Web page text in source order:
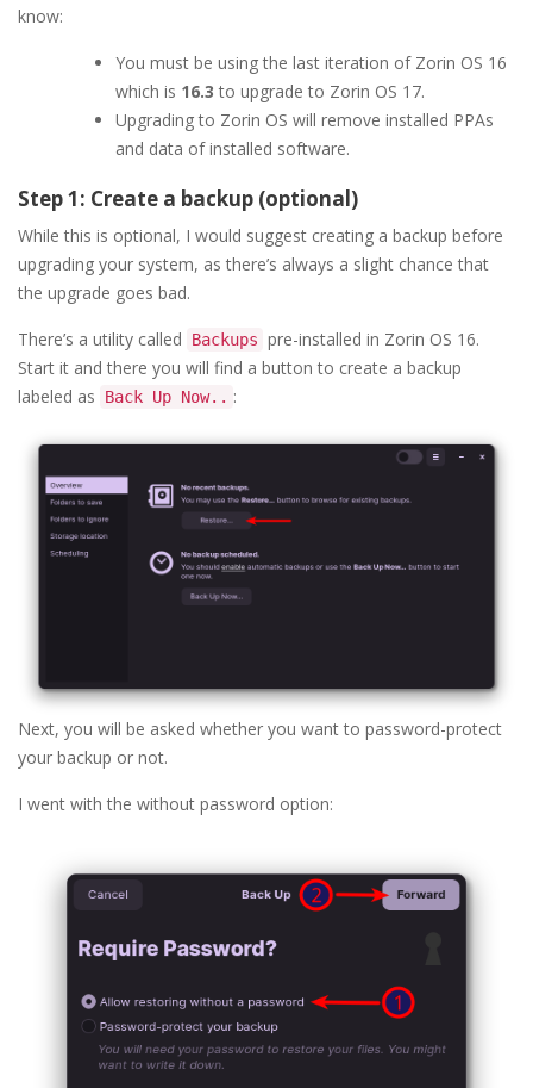
know:
You must be using the last iteration of Zorin OS 16
which is 16.3 to upgrade to Zorin OS 17.
Upgrading to Zorin OS will remove installed PPAs
and data of installed software.
Step 1: Create a backup (optional)
While this is optional, I would suggest creating a backup before
upgrading your system, as there’s always a slight chance that
the upgrade goes bad.
There’s a utility called Backups pre-installed in Zorin OS 16.
Start it and there you will find a button to create a backup
labeled as
Back Up Now.. :
Next, you will be asked whether you want to password-protect
your backup or not.
I went with the without password option: